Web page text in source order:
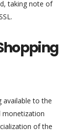
taking note of
available to the
monetization
of the